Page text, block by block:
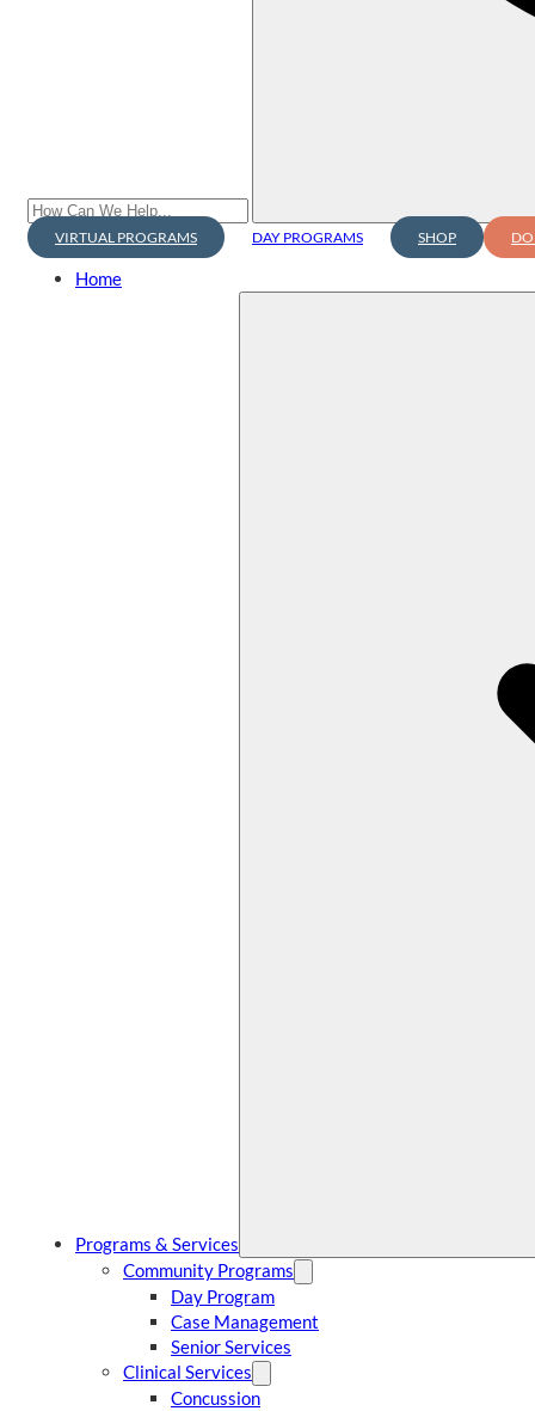
VIRTUAL PROGRAMS DAY PROGRAMS SHOP
Home
Programs & Services
Community Programs
Day Program
Case Management
Senior Services
Clinical Services
Concussion